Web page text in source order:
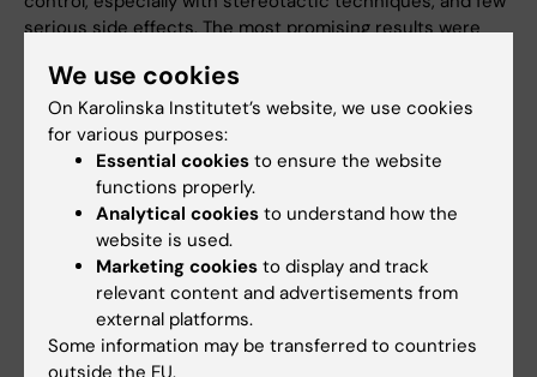
serious side effects. The most promising results were
immunotherapy.
News
We use cookies
On Karolinska Institutet’s website, we use cookies
for various purposes:
Essential cookies to ensure the website
functions properly.
Analytical cookies to understand how the
website is used.
Marketing cookies to display and track
relevant content and advertisements from
external platforms.
Some information may be transferred to countries
outside the EU.